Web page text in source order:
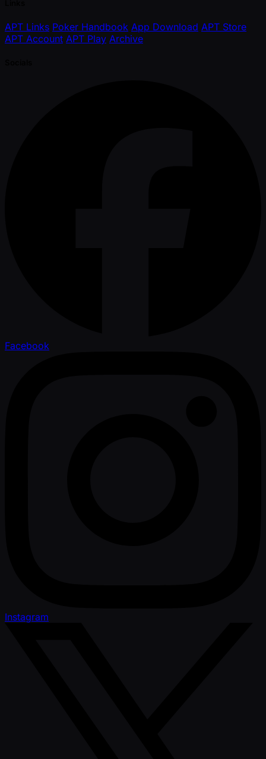
APT Links Poker Handbook App Download APT Store
APT Account APT Play Archive
Facebook
Instagram